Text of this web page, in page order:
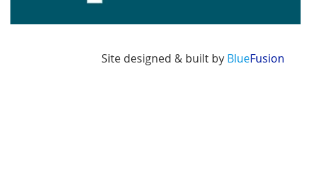
Site designed & built by BlueFusion